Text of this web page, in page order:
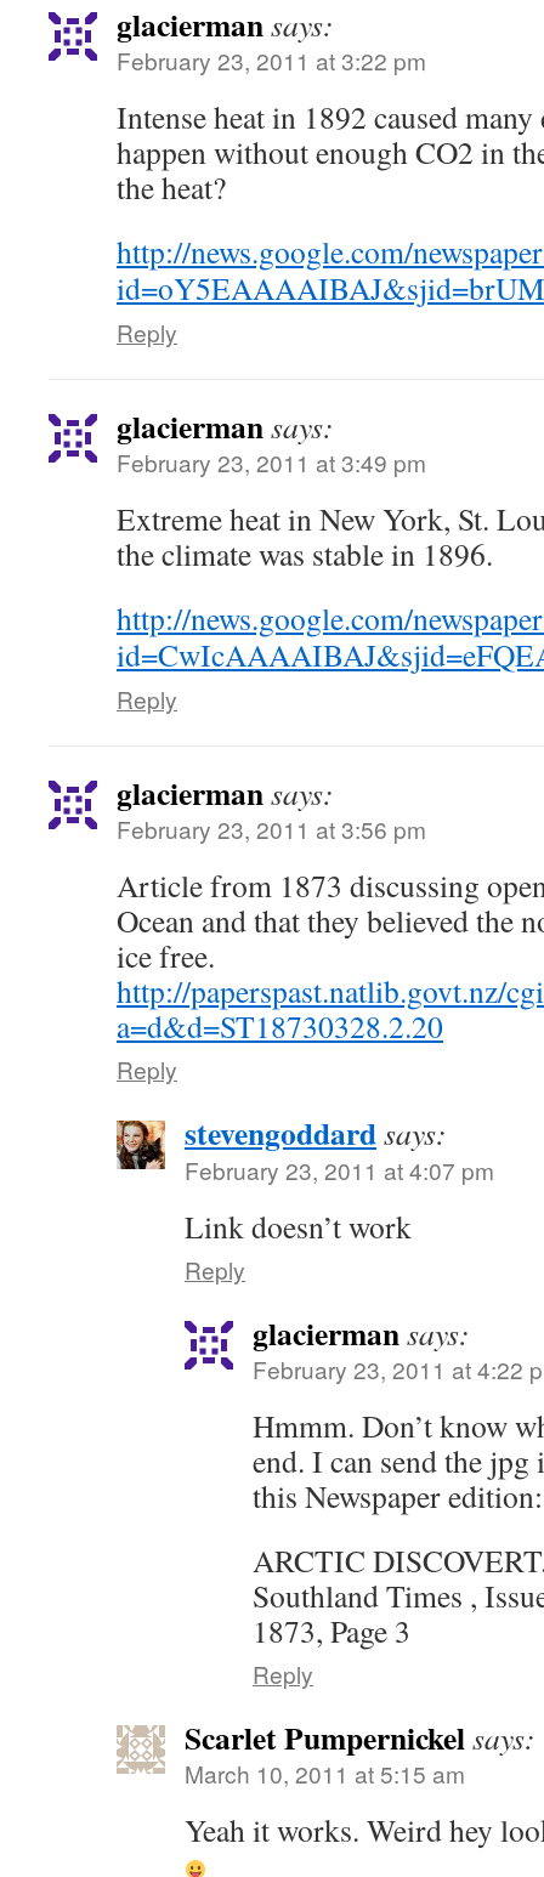
glaciermansays:
February 23, 2011 at 3:22 pm
Intense heat in 1892 caused
happen without enough CO2 in
the heat?
http://news.google.com/
Reply
glaciermansays:
February 23, 2011 at 3:49 pm
Extreme heat in New York, St.
the climate was stable in 1896.
http://news.google.com/
Reply
glaciermansays:
February 23, 2011 at 3:56 pm
Article from 1873 discussing
Ocean and that they believed the
ice free.
http://paperspast.natlib.govt.nz/
a=d&d=ST18730328.2.20
Reply
stevengoddardsays:
February 23, 2011 at 4:07 pm
Link doesn’t work
Reply
glaciermansays:
February 23, 2011 at 4:22
Hmmm. Don’t know
end. I can send the
this Newspaper edition:
ARCTIC
Southland Times ,
1873, Page 3
Reply
Scarlet Pumpernickelsays:
March 10, 2011 at 5:15 am
Yeah it works. Weird hey